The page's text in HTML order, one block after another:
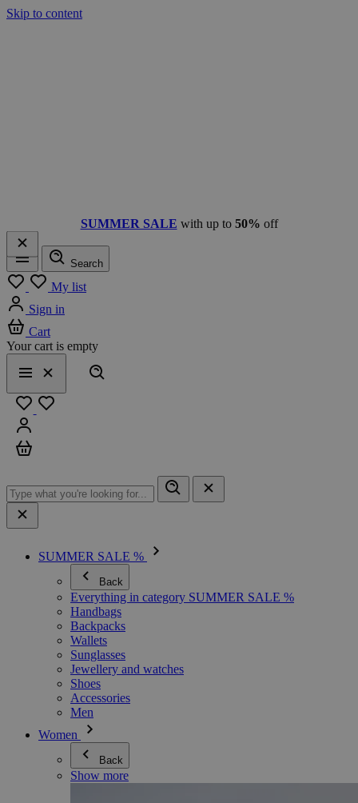
Skip to content
SUMMER SALE with up to 50% off
Menu
Search
My list
Sign in
Cart
Your cart is empty
Menu
Close
SUMMER SALE %
Back
Everything in category SUMMER SALE %
Handbags
Backpacks
Wallets
Sunglasses
Jewellery and watches
Shoes
Accessories
Men
Women
Back
Show more